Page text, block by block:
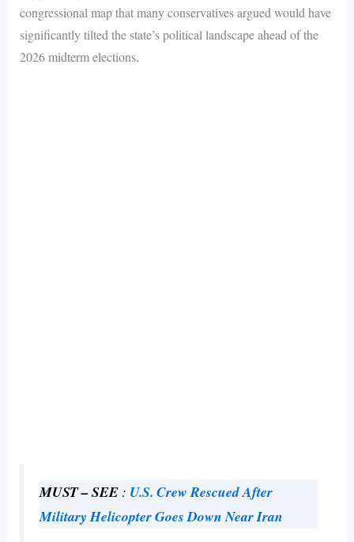
congressional map that many conservatives argued would have
significantly tilted the state’s political landscape ahead of the
2026 midterm elections.
MUST – SEE: U.S. Crew Rescued After
Military Helicopter Goes Down Near Iran